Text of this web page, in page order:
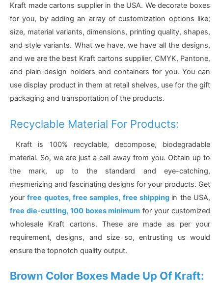
Kraft made cartons supplier in the USA. We decorate boxes
for you, by adding an array of customization options like;
size, material variants, dimensions, printing quality, shapes,
and style variants. What we have, we have all the designs,
and we are the best Kraft cartons supplier, CMYK, Pantone,
and plain design holders and containers for you. You can
use display product in them at retail shelves, use for the gift
packaging and transportation of the products.
Recyclable Material For Products:
Kraft is 100% recyclable, decompose, biodegradable
material. So, we are just a call away from you. Obtain up to
the mark, up to the standard and eye-catching,
mesmerizing and fascinating designs for your products. Get
yourfree quotes, free samples, free shipping in the USA,
free die-cutting, 100 boxes minimum for your customized
wholesale Kraft cartons. These are made as per your
requirement, designs, and size so, entrusting us would
ensure the topnotch quality output.
Brown Color Boxes Made Up Of Kraft: